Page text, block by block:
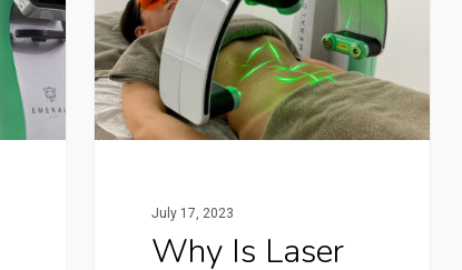
July 17, 2023
Why Is Laser